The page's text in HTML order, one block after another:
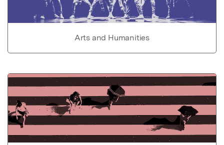
Arts and Humanities